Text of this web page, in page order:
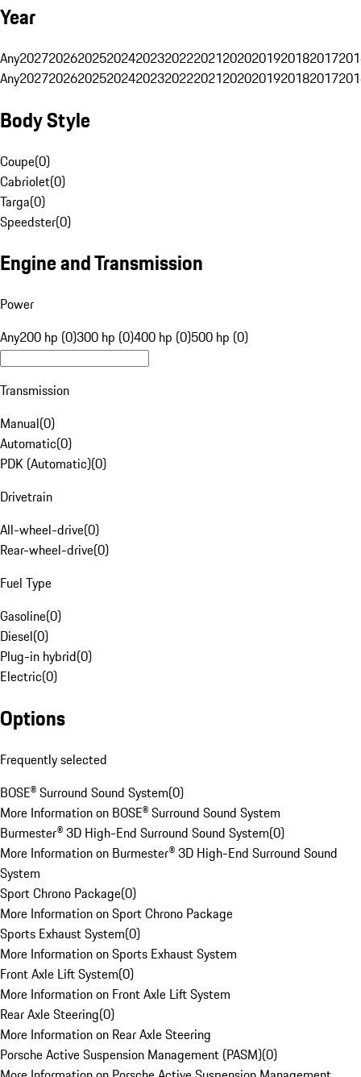
Year
Any20272026202520242023202220212020201920182017
Any20272026202520242023202220212020201920182017
Body Style
Coupe(0)
Cabriolet(0)
Targa(0)
Speedster(0)
Engine and Transmission
Power
Any200 hp (0)300 hp (0)400 hp (0)500 hp (0)
Transmission
Manual(0)
Automatic(0)
PDK (Automatic)(0)
Drivetrain
All-wheel-drive(0)
Rear-wheel-drive(0)
Fuel Type
Gasoline(0)
Diesel(0)
Plug-in hybrid(0)
Electric(0)
Options
Frequently selected
BOSE® Surround Sound System(0)
More Information on BOSE® Surround Sound System
Burmester® 3D High-End Surround Sound System(0)
More Information on Burmester® 3D High-End Surround Sound
System
Sport Chrono Package(0)
More Information on Sport Chrono Package
Sports Exhaust System(0)
More Information on Sports Exhaust System
Front Axle Lift System(0)
More Information on Front Axle Lift System
Rear Axle Steering(0)
More Information on Rear Axle Steering
Porsche Active Suspension Management (PASM)(0)